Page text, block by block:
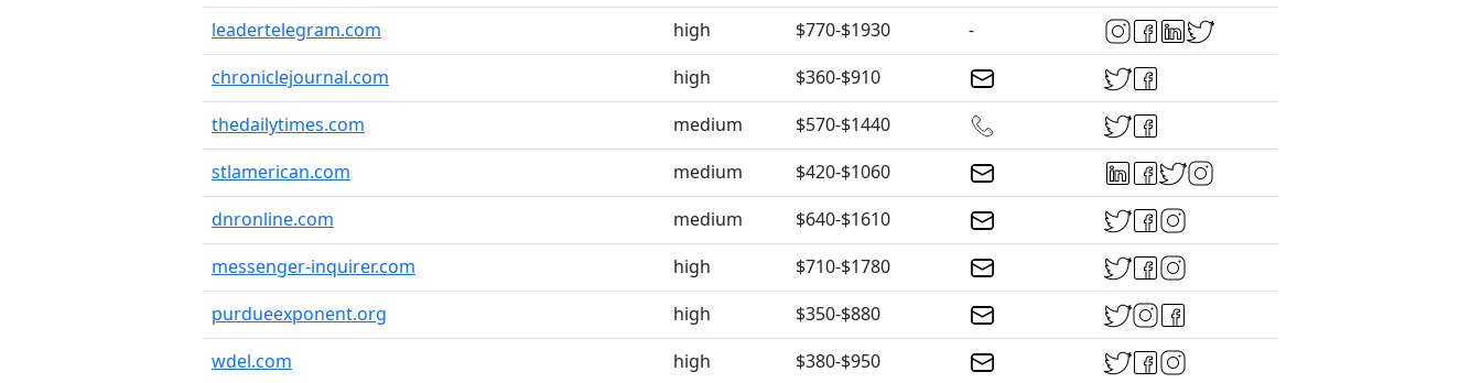
leadertelegram.com
high $770-$1930
-
chroniclejournal.com
high
$360-$910
thedailytimes.com
medium
$570-$1440
stlamerican.com
medium
$420-$1060
dnronline.com
medium
$640-$1610
messenger-inquirer.com
high
$710-$1780
purdueexponent.org
high
$350-$880
wdel.com
high
$380-$950